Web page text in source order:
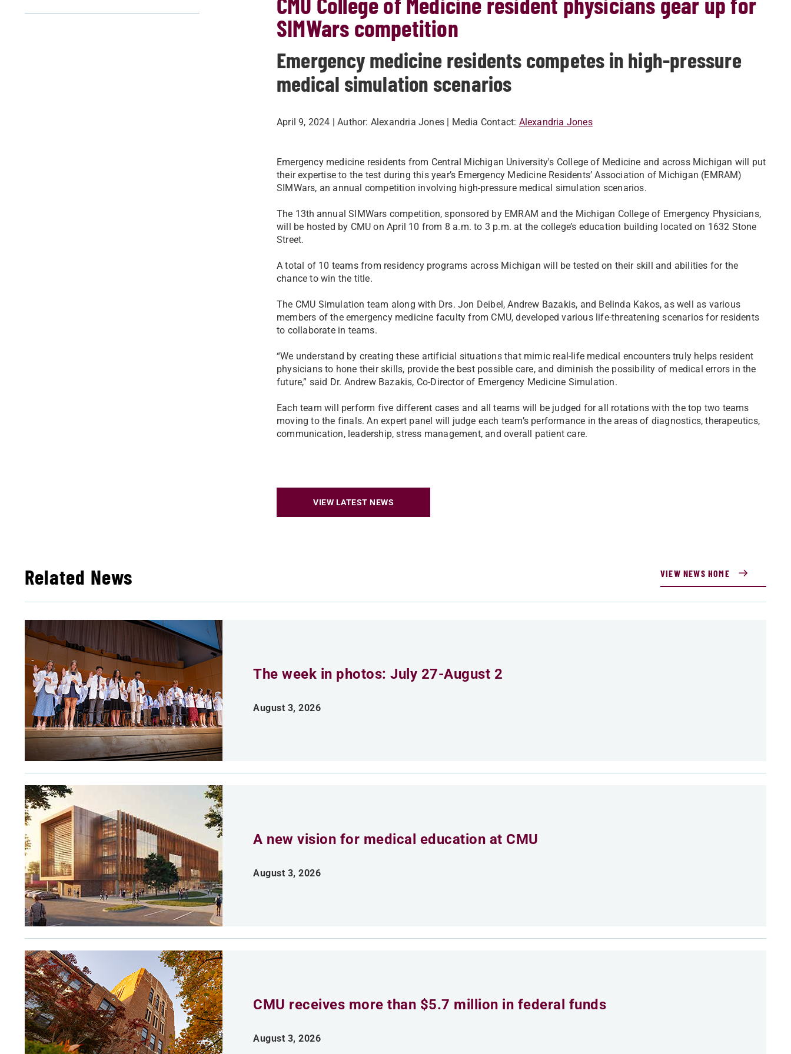
SIMWars competition
Emergency medicine residents competes in high-pressure
medical simulation scenarios
April 9, 2024 | Author: Alexandria Jones | Media Contact: Alexandria Jones
Emergency medicine residents from Central Michigan University's College of Medicine and across Michigan will put
their expertise to the test during this year’s Emergency Medicine Residents’ Association of Michigan (EMRAM)
SIMWars, an annual competition involving high-pressure medical simulation scenarios.
The 13th annual SIMWars competition, sponsored by EMRAM and the Michigan College of Emergency Physicians,
will be hosted by CMU on April 10 from 8 a.m. to 3 p.m. at the college’s education building located on 1632 Stone
Street.
A total of 10 teams from residency programs across Michigan will be tested on their skill and abilities for the
chance to win the title.
The CMU Simulation team along with Drs. Jon Deibel, Andrew Bazakis, and Belinda Kakos, as well as various
members of the emergency medicine faculty from CMU, developed various life-threatening scenarios for residents
to collaborate in teams.
“We understand by creating these artificial situations that mimic real-life medical encounters truly helps resident
physicians to hone their skills, provide the best possible care, and diminish the possibility of medical errors in the
future,” said Dr. Andrew Bazakis, Co-Director of Emergency Medicine Simulation.
Each team will perform five different cases and all teams will be judged for all rotations with the top two teams
moving to the finals. An expert panel will judge each team’s performance in the areas of diagnostics, therapeutics,
communication, leadership, stress management, and overall patient care.
VIEW LATEST NEWS
Related News VIEW NEWS HOME
The week in photos: July 27-August 2
August 3, 2026
A new vision for medical education at CMU
August 3, 2026
CMU receives more than $5.7 million in federal funds
August 3, 2026